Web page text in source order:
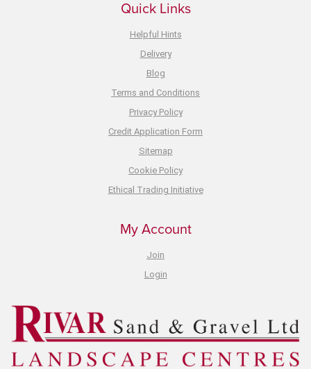
Quick Links
Helpful Hints
Delivery
Blog
Terms and Conditions
Privacy Policy
Credit Application Form
Sitemap
Cookie Policy
Ethical Trading Initiative
My Account
Join
Login